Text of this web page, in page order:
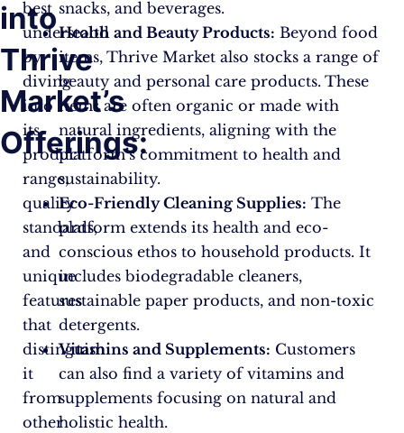
into
Thrive
Market’s
Offerings:
best
understood
by
diving
into
its
product
range,
quality
standards,
and
unique
features
that
distinguish
it
from
other
snacks, and beverages.
Health and Beauty Products: Beyond food
items, Thrive Market also stocks a range of
beauty and personal care products. These
items are often organic or made with
natural ingredients, aligning with the
platform’s commitment to health and
sustainability.
Eco-Friendly Cleaning Supplies: The
platform extends its health and eco-
conscious ethos to household products. It
includes biodegradable cleaners,
sustainable paper products, and non-toxic
detergents.
Vitamins and Supplements: Customers
can also find a variety of vitamins and
supplements focusing on natural and
holistic health.